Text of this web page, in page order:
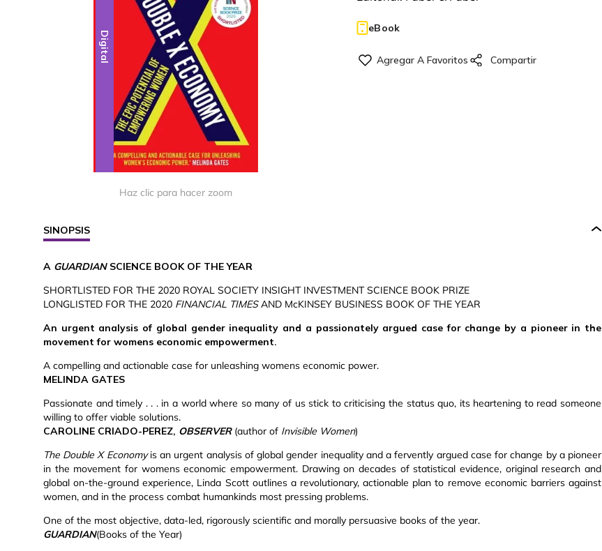
Digital
Haz clic para hacer zoom
eBook
SINOPSIS
A GUARDIANSCIENCE BOOK OF THE YEAR
SHORTLISTED FOR THE 2020 ROYAL SOCIETY INSIGHT INVESTMENT SCIENCE BOOK PRIZE
LONGLISTED FOR THE 2020 FINANCIAL TIMESAND McKINSEY BUSINESS BOOK OF THE YEAR
An urgent analysis of global gender inequality and a passionately argued case for change by a pioneer in the
movement for womens economic empowerment.
A compelling and actionable case for unleashing womens economic power.
MELINDA GATES
Passionate and timely . . . in a world where so many of us stick to criticising the status quo, its heartening to read someone
willing to offer viable solutions.
CAROLINE CRIADO-PEREZ, OBSERVER(author of Invisible Women)
The Double X Economyis an urgent analysis of global gender inequality and a fervently argued case for change by a pioneer
in the movement for womens economic empowerment. Drawing on decades of statistical evidence, original research and
global on-the-ground experience, Linda Scott outlines a revolutionary, actionable plan to remove economic barriers against
women, and in the process combat humankinds most pressing problems.
One of the most objective, data-led, rigorously scientific and morally persuasive books of the year.
GUARDIAN(Books of the Year)